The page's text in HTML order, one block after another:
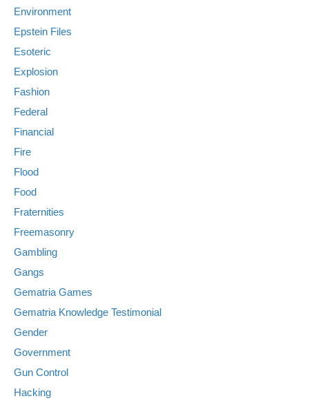
Environment
Epstein Files
Esoteric
Explosion
Fashion
Federal
Financial
Fire
Flood
Food
Fraternities
Freemasonry
Gambling
Gangs
Gematria Games
Gematria Knowledge Testimonial
Gender
Government
Gun Control
Hacking